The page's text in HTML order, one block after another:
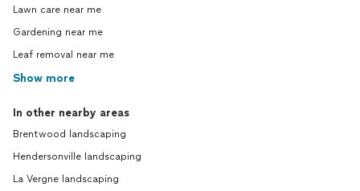
Lawn care near me
Gardening near me
Leaf removal near me
Show more
In other nearby areas
Brentwood landscaping
Hendersonville landscaping
La Vergne landscaping